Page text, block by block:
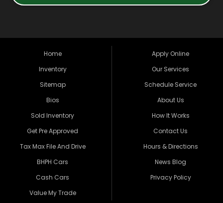
Home
Inventory
Sitemap
Bios
Sold Inventory
Get Pre Approved
Tax Max File And Drive
BHPH Cars
Cash Cars
Value My Trade
Apply Online
Our Services
Schedule Service
About Us
How It Works
Contact Us
Hours & Directions
News Blog
Privacy Policy